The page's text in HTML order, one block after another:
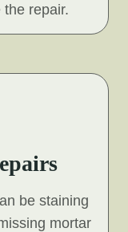
repair.
be staining
mortar